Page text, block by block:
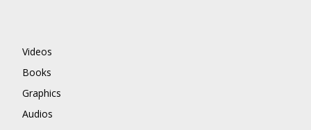
Videos
Books
Graphics
Audios